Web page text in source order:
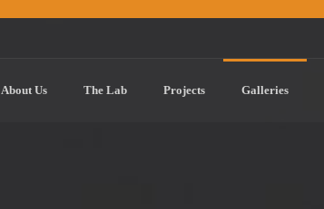
About Us The Lab Projects Galleries